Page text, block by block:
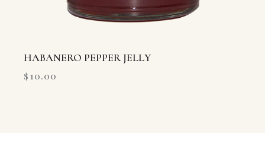
HABANERO PEPPER JELLY
$10.00